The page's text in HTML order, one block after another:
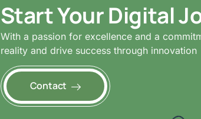
Start Your Digital
With a passion for excellence and a
reality and drive success through innovation
Contact